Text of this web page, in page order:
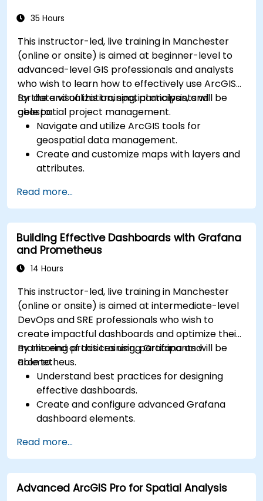
35 Hours
This instructor-led, live training in Manchester
(online or onsite) is aimed at beginner-level to
advanced-level GIS professionals and analysts
who wish to learn how to effectively use ArcGIS
for data visualization, spatial analysis, and
geospatial project management.
By the end of this training, participants will be
able to:
Navigate and utilize ArcGIS tools for
geospatial data management.
Create and customize maps with layers and
attributes.
geoprocessing tasks.
Automate workflows using ModelBuilder and
Python.
Read more...
Building Effective Dashboards with Grafana
and Prometheus
14 Hours
This instructor-led, live training in Manchester
(online or onsite) is aimed at intermediate-level
DevOps and SRE professionals who wish to
create impactful dashboards and optimize their
monitoring practices using Grafana and
Prometheus.
By the end of this training, participants will be
able to:
Understand best practices for designing
effective dashboards.
Create and configure advanced Grafana
dashboard elements.
and reusable dashboards.
Implement alerting mechanisms to enhance
operational awareness.
Read more...
Advanced ArcGIS Pro for Spatial Analysis